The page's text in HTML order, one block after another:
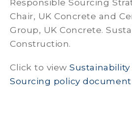
Responsible Sourcing
Chair, UK Concrete and
Group, UK Concrete.
Construction.
Click to viewSustainability
Sourcing policy document